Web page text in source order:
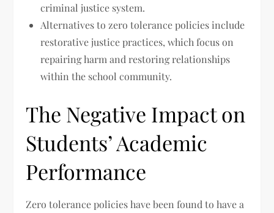
criminal justice system.
Alternatives to zero tolerance policies include
restorative justice practices, which focus on
repairing harm and restoring relationships
within the school community.
The Negative Impact on
Students’ Academic
Performance
Zero tolerance policies have been found to have a